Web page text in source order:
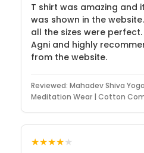
T shirt was amazing and
was shown in the
all the sizes were
Agni and highly
from the website.
Reviewed: Mahadev Shiva
Meditation Wear | Cotton
★★★★★